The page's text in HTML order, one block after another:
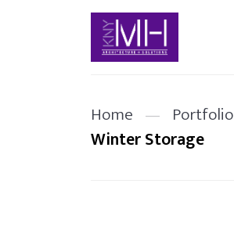
Home — Portfolio
Winter Storage